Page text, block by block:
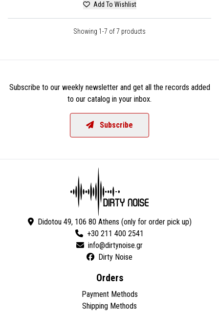
Add To Wishlist
Showing 1-7 of 7 products
Subscribe to our weekly newsletter and get all the records added
to our catalog in your inbox.
Subscribe
Didotou 49, 106 80 Athens (only for order pick up)
+30 211 400 2541
Dirty Noise
Orders
Payment Methods
Shipping Methods